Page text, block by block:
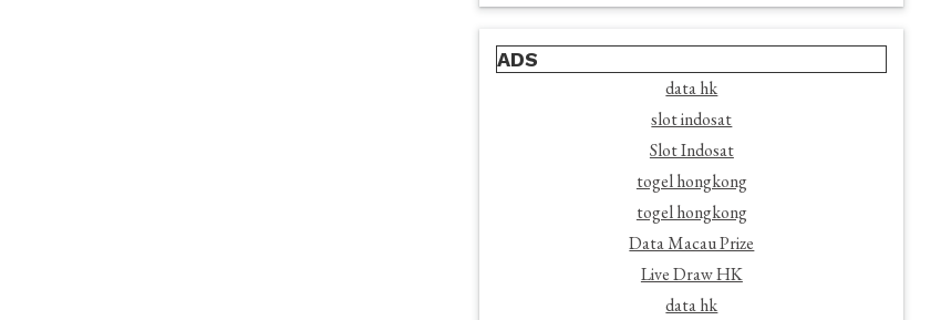
ADS
data hk
slot indosat
Slot Indosat
togel hongkong
togel hongkong
Data Macau Prize
Live Draw HK
data hk